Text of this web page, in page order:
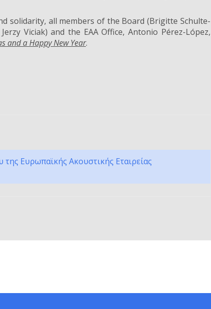
solidarity, all members of the Board (Brigitte Schulte-
Viciak) and the EAA Office, Antonio Pérez-López,
and a Happy New Year.
Ευρωπαϊκής Ακουστικής Εταιρείας